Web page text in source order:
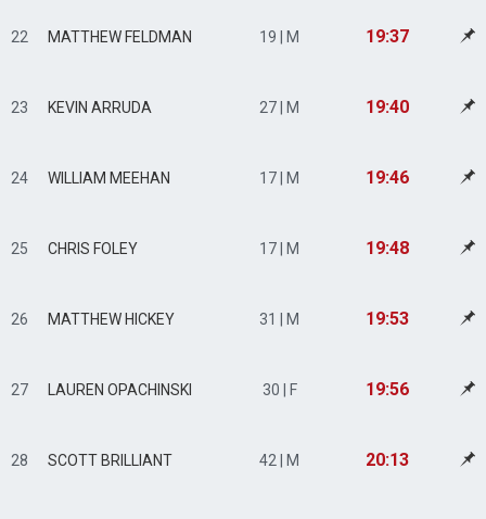
22 MATTHEW FELDMAN 19 | M 19:37
23 KEVIN ARRUDA 27 | M 19:40
24 WILLIAM MEEHAN 17 | M 19:46
25 CHRIS FOLEY 17 | M 19:48
26 MATTHEW HICKEY 31 | M 19:53
27 LAUREN OPACHINSKI 30 | F 19:56
28 SCOTT BRILLIANT 42 | M 20:13